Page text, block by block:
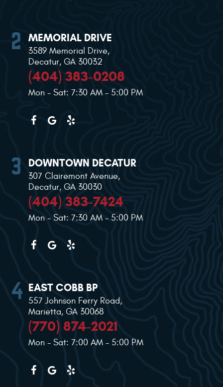
MEMORIAL DRIVE
3589 Memorial Drive,
Decatur, GA 30032
(404) 383-0208
Mon - Sat: 7:30 AM - 5:00 PM
DOWNTOWN DECATUR
307 Clairemont Avenue,
Decatur, GA 30030
(404) 383-7424
Mon - Sat: 7:30 AM - 5:00 PM
EAST COBB BP
557 Johnson Ferry Road,
Marietta, GA 30068
(770) 874-2021
Mon - Sat: 7:00 AM - 5:00 PM